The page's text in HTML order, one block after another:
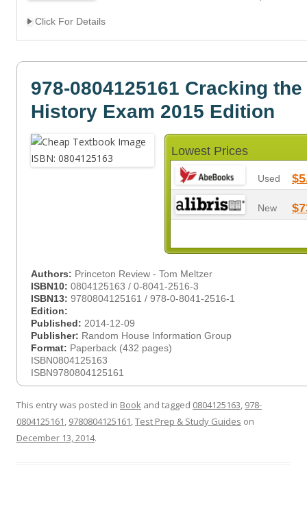
Click For Details
978-0804125161 Cracking the
History Exam 2015 Edition
Lowest Prices
Used
New
Authors: Princeton Review - Tom Meltzer
ISBN10: 0804125163 / 0-8041-2516-3
ISBN13: 9780804125161 / 978-0-8041-2516-1
Edition:
Published: 2014-12-09
Publisher: Random House Information Group
Format: Paperback (432 pages)
ISBN0804125163
ISBN9780804125161
This entry was posted in Book and tagged 0804125163, 978-
0804125161, 9780804125161,Test Prep & Study Guides on
December 13, 2014.